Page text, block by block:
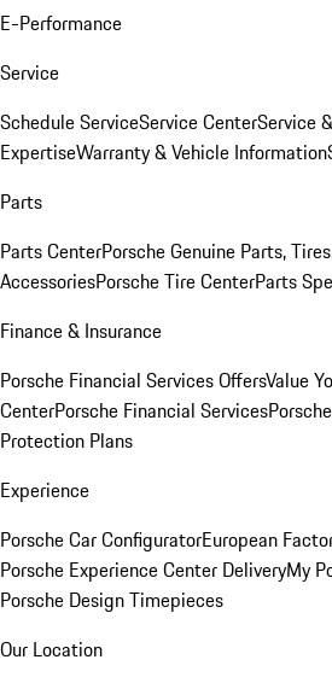
E-Performance
Service
Schedule ServiceService CenterService
ExpertiseWarranty & Vehicle Information
Parts
Parts CenterPorsche Genuine Parts,
AccessoriesPorsche Tire CenterParts
Finance & Insurance
Porsche Financial Services OffersValue
CenterPorsche Financial Services
Protection Plans
Experience
Porsche Car ConfiguratorEuropean
Porsche Experience Center DeliveryMy
Porsche Design Timepieces
Our Location